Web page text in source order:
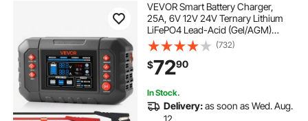
VEVOR Smart Battery Charger,
25A, 6V 12V 24V Ternary Lithium
LiFePO4 Lead-Acid (Gel/AGM)
Battery Charger, with 3.4-Inch LCD
Display, Trickle Charging
Maintainer Desulfator, for Car, Boat,
Motorcycle
(732)
$7290
In Stock.
Delivery:as soon as Wed. Aug.
12